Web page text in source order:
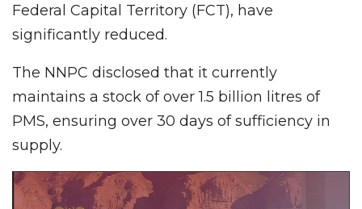
Federal Capital Territory (FCT), have
significantly reduced.
The NNPC disclosed that it currently
maintains a stock of over 1.5 billion litres of
PMS, ensuring over 30 days of sufficiency in
supply.